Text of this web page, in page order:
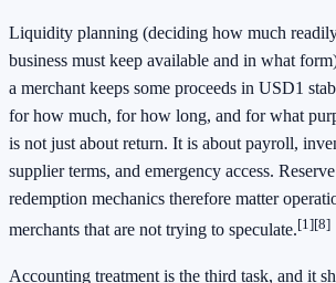
Liquidity planning (deciding how much
business must keep available and in what
a merchant keeps some proceeds in USD1
for how much, for how long, and for what
is not just about return. It is about payroll,
supplier terms, and emergency access.
redemption mechanics therefore matter
merchants that are not trying to speculate.[1][8]
Accounting treatment is the third task, and it